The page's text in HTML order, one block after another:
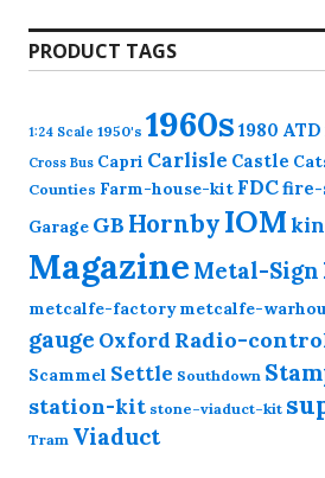
PRODUCT TAGS
1:24 Scale 1950's 1960s 1980 ATD
Cross Bus Capri Carlisle Castle
Counties Farm-house-kit FDC
Garage GB HornbyIOM
Magazine Metal-Sign
metcalfe-factory metcalfe-
gauge Oxford Radio-
Scammel Settle Southdown
station-kit stone-viaduct-kit
Tram Viaduct